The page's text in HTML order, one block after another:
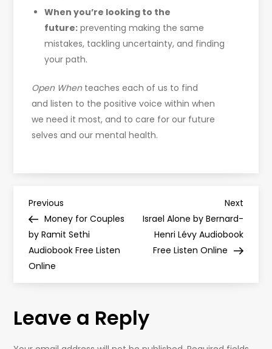
When you’re looking to the
future: preventing making the same
mistakes, tackling uncertainty, and finding
your path.
Open Whenteaches each of us to find
and listen to the positive voice within when
we need it most, and to care for our future
selves and our mental health.
P
o
s
n
Previous
Post
Previous
Money for Couples
by Ramit Sethi
Audiobook Free Listen
Online
Next
Post
Next
Israel Alone by Bernard-
Henri Lévy Audiobook
Free Listen Online
Leave a Reply